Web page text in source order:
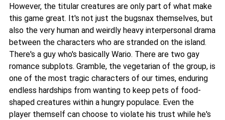
However, the titular creatures are only part of what make
this game great. It's not just the bugsnax themselves, but
also the very human and weirdly heavy interpersonal drama
between the characters who are stranded on the island.
There's a guy who's basically Wario. There are two gay
romance subplots. Gramble, the vegetarian of the group, is
one of the most tragic characters of our times, enduring
endless hardships from wanting to keep pets of food-
shaped creatures within a hungry populace. Even the
player themself can choose to violate his trust while he's